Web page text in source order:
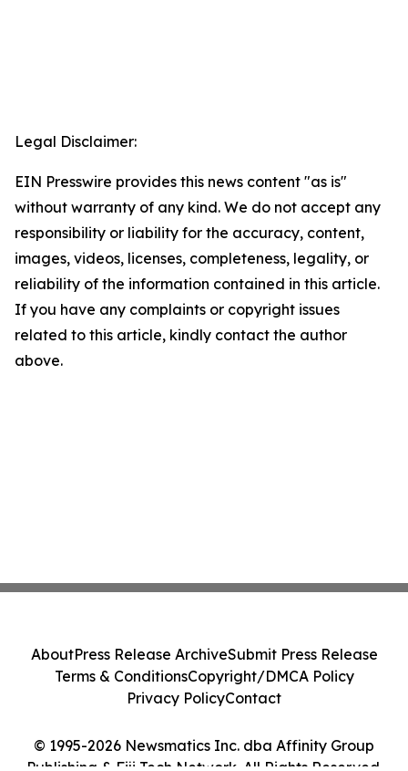
Legal Disclaimer:
EIN Presswire provides this news content "as is"
without warranty of any kind. We do not accept any
responsibility or liability for the accuracy, content,
images, videos, licenses, completeness, legality, or
reliability of the information contained in this article.
If you have any complaints or copyright issues
related to this article, kindly contact the author
above.
© 1995-2026 Newsmatics Inc. dba Affinity Group
Publishing & Fiji Tech Network. All Rights Reserved.
AboutPress Release ArchiveSubmit Press Release
Terms & ConditionsCopyright/DMCA Policy
Privacy PolicyContact